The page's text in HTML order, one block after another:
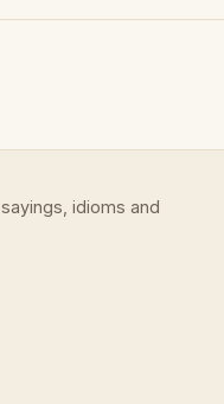
idioms and